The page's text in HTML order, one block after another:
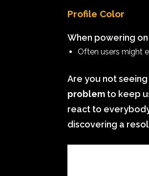
Profile Color
When powering
Often users might
Are you not
problem to keep
react to
discovering a